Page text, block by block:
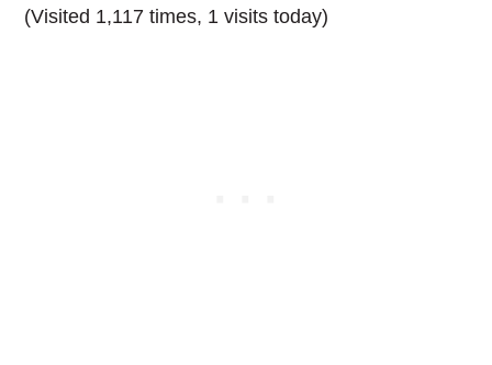
(Visited 1,117 times, 1 visits today)